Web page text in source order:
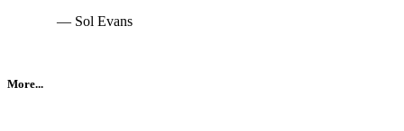
— Sol Evans
More...